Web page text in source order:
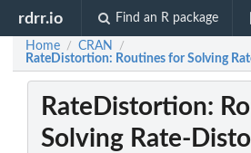
rdrr.io Find an R package
Home / CRAN /
RateDistortion: Routines for Solving
RateDistortion:
Solving Rate-